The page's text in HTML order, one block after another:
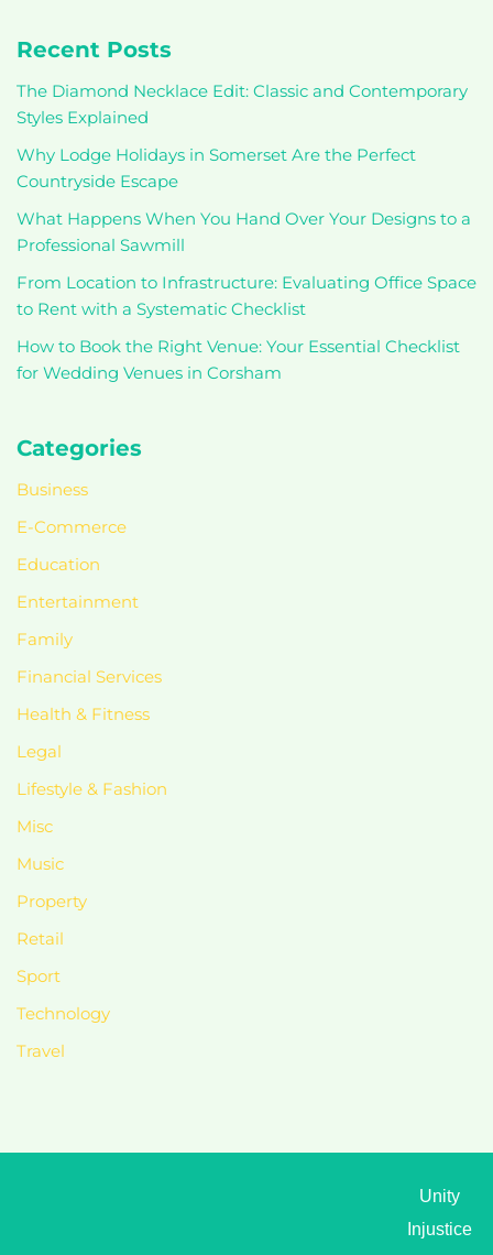
Recent Posts
The Diamond Necklace Edit: Classic and Contemporary
Styles Explained
Why Lodge Holidays in Somerset Are the Perfect
Countryside Escape
What Happens When You Hand Over Your Designs to a
Professional Sawmill
From Location to Infrastructure: Evaluating Office Space
to Rent with a Systematic Checklist
How to Book the Right Venue: Your Essential Checklist
for Wedding Venues in Corsham
Categories
Business
E-Commerce
Education
Entertainment
Family
Financial Services
Health & Fitness
Legal
Lifestyle & Fashion
Misc
Music
Property
Retail
Sport
Technology
Travel
Unity
Injustice